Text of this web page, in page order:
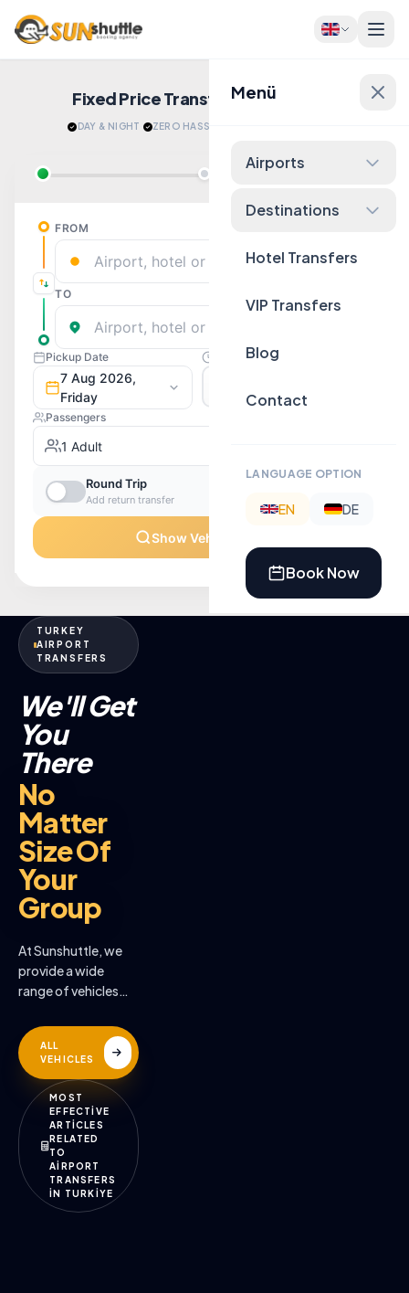
Menü
Airports
Destinations
Hotel Transfers
VIP Transfers
Blog
Contact
LANGUAGE OPTION
EN DE
Book Now
Fixed Price TransfersQuote Now!
DAY & NIGHT ZERO HASSLE
TURKEY
AIRPORT
TRANSFERS
We'll Get
You
There
No
Matter
Size Of
Your
Group
At Sunshuttle, we
provide a wide
range of vehicles
destinations we
serveALL
VEHICLES
MOST
EFFECTİVE
ARTİCLES
RELATED
TO
AİRPORT
TRANSFERS
İN TURKİYE